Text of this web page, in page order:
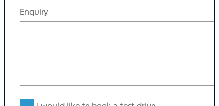
Enquiry